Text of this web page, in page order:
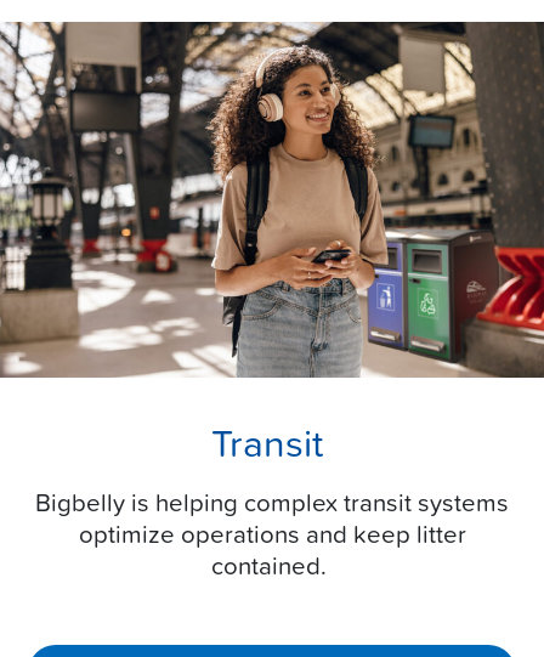
Transit
Bigbelly is helping complex transit systems
optimize operations and keep litter
contained.